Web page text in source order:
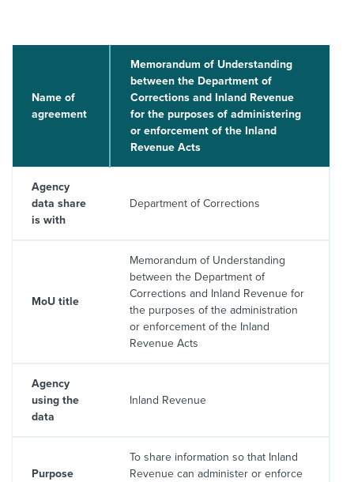
myIR help
Name of
agreement
Memorandum of Understanding
between the Department of
Corrections and Inland Revenue
for the purposes of administering
or enforcement of the Inland
Revenue Acts
Agency
data share
is with
Department of Corrections
MoU title
Memorandum of Understanding
between the Department of
Corrections and Inland Revenue for
the purposes of the administration
or enforcement of the Inland
Revenue Acts
Agency
using the
data
Inland Revenue
Purpose
To share information so that Inland
Revenue can administer or enforce